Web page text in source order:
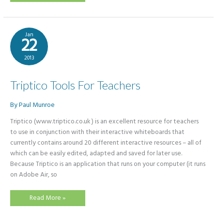
Jan
22
2013
Triptico Tools For Teachers
ByPaul Munroe
Triptico (www.triptico.co.uk ) is an excellent resource for teachers
to use in conjunction with their interactive whiteboards that
currently contains around 20 different interactive resources – all of
which can be easily edited, adapted and saved for later use.
Because Triptico is an application that runs on your computer (it runs
on Adobe Air, so
Triptico
Read More »